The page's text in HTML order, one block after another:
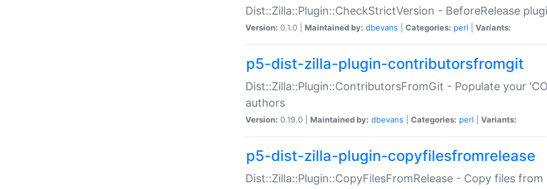
Dist::Zilla::Plugin::CheckStrictVersion - BeforeRelease
Version: 0.1.0 | Maintained by: dbevans Categories: perl Variants:
p5-dist-zilla-plugin-contributorsfromgit
Dist::Zilla::Plugin::ContributorsFromGit - Populate your
authors
Version: 0.19.0 | Maintained by: dbevans Categories: perl Variants:
p5-dist-zilla-plugin-copyfilesfromrelease
Dist::Zilla::Plugin::CopyFilesFromRelease - Copy files